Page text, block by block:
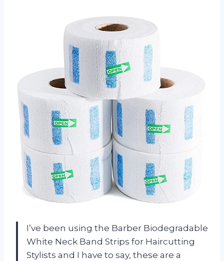
I’ve been using the Barber Biodegradable
White Neck Band Strips for Haircutting
Stylists and I have to say, these are a